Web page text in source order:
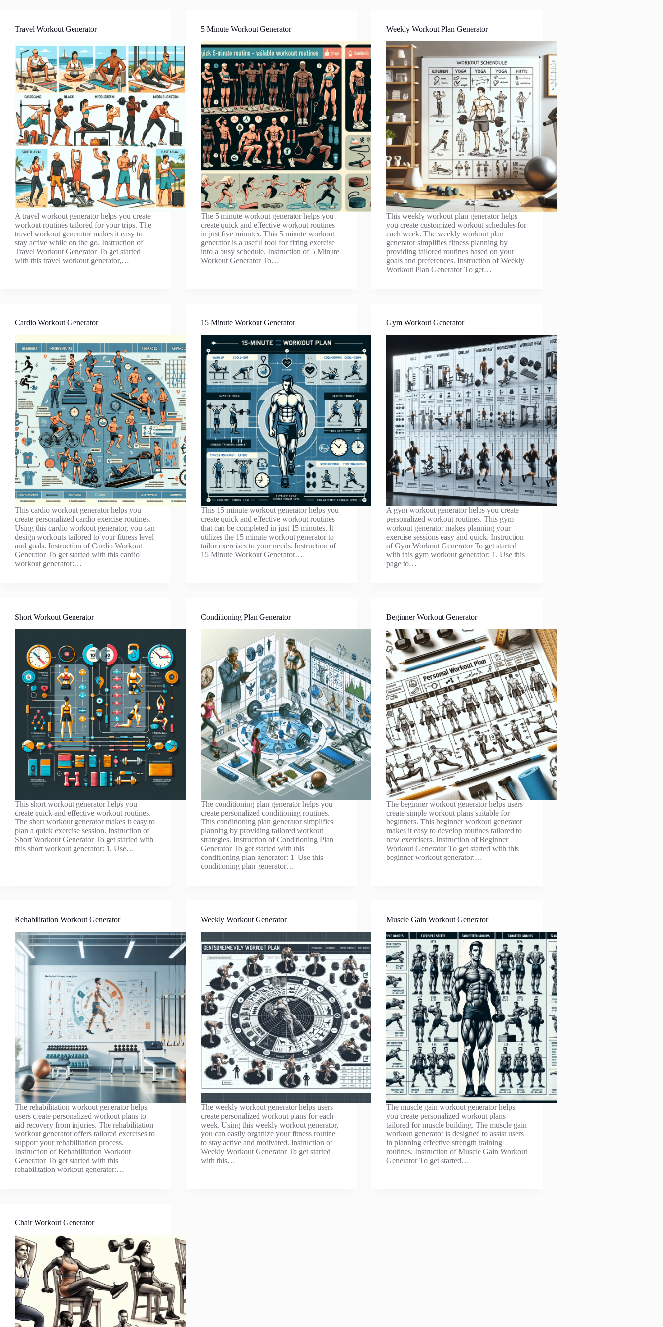
Travel Workout Generator
A travel workout generator helps you create
workout routines tailored for your trips. The
travel workout generator makes it easy to
stay active while on the go. Instruction of
Travel Workout Generator To get started
with this travel workout generator,…
5 Minute Workout Generator
The 5 minute workout generator helps you
create quick and effective workout routines
in just five minutes. This 5 minute workout
generator is a useful tool for fitting exercise
into a busy schedule. Instruction of 5 Minute
Workout Generator To…
Weekly Workout Plan Generator
This weekly workout plan generator helps
you create customized workout schedules for
each week. The weekly workout plan
generator simplifies fitness planning by
providing tailored routines based on your
goals and preferences. Instruction of Weekly
Workout Plan Generator To get…
Cardio Workout Generator
This cardio workout generator helps you
create personalized cardio exercise routines.
Using this cardio workout generator, you can
design workouts tailored to your fitness level
and goals. Instruction of Cardio Workout
Generator To get started with this cardio
workout generator:…
15 Minute Workout Generator
This 15 minute workout generator helps you
create quick and effective workout routines
that can be completed in just 15 minutes. It
utilizes the 15 minute workout generator to
tailor exercises to your needs. Instruction of
15 Minute Workout Generator…
Gym Workout Generator
A gym workout generator helps you create
personalized workout routines. This gym
workout generator makes planning your
exercise sessions easy and quick. Instruction
of Gym Workout Generator To get started
with this gym workout generator: 1. Use this
page to…
Short Workout Generator
This short workout generator helps you
create quick and effective workout routines.
The short workout generator makes it easy to
plan a quick exercise session. Instruction of
Short Workout Generator To get started with
this short workout generator: 1. Use…
Conditioning Plan Generator
The conditioning plan generator helps you
create personalized conditioning routines.
This conditioning plan generator simplifies
planning by providing tailored workout
strategies. Instruction of Conditioning Plan
Generator To get started with this
conditioning plan generator: 1. Use this
conditioning plan generator…
Beginner Workout Generator
The beginner workout generator helps users
create simple workout plans suitable for
beginners. This beginner workout generator
makes it easy to develop routines tailored to
new exercisers. Instruction of Beginner
Workout Generator To get started with this
beginner workout generator:…
Rehabilitation Workout Generator
The rehabilitation workout generator helps
users create personalized workout plans to
aid recovery from injuries. The rehabilitation
workout generator offers tailored exercises to
support your rehabilitation process.
Instruction of Rehabilitation Workout
Generator To get started with this
rehabilitation workout generator:…
Weekly Workout Generator
The weekly workout generator helps users
create personalized workout plans for each
week. Using this weekly workout generator,
you can easily organize your fitness routine
to stay active and motivated. Instruction of
Weekly Workout Generator To get started
with this…
Muscle Gain Workout Generator
The muscle gain workout generator helps
you create personalized workout plans
tailored for muscle building. The muscle gain
workout generator is designed to assist users
in planning effective strength training
routines. Instruction of Muscle Gain Workout
Generator To get started…
Chair Workout Generator